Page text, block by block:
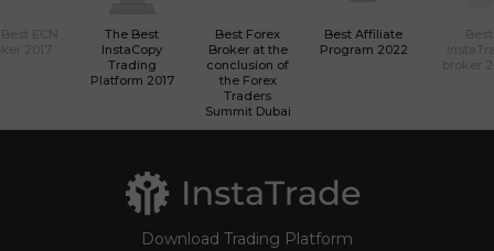
The Best
InstaCopy
Trading
Platform 2017
Best Forex
Broker at the
conclusion of
the Forex
Traders
Summit Dubai
Best Affiliate
Program 2022
Download Trading Platform